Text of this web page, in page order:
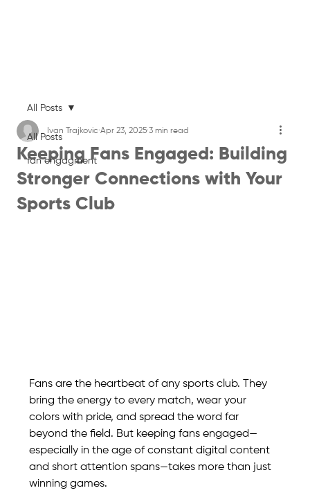
All Posts
fan engagment
All Posts
Keeping Fans Engaged: Building
Stronger Connections with Your
Sports Club
Ivan Trajkovic Apr 23, 2025 3 min read
Fans are the heartbeat of any sports club. They
bring the energy to every match, wear your
colors with pride, and spread the word far
beyond the field. But keeping fans engaged—
especially in the age of constant digital content
and short attention spans—takes more than just
winning games.